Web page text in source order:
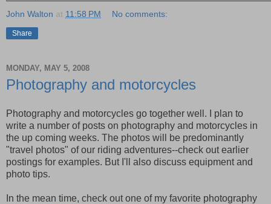
John Walton at 11:58 PM No comments:
Share
MONDAY, MAY 5, 2008
Photography and motorcycles
Photography and motorcycles go together well. I plan to
write a number of posts on photography and motorcycles in
the up coming weeks. The photos will be predominantly
"travel photos" of our riding adventures--check out earlier
postings for examples. But I'll also discuss equipment and
photo tips.
In the mean time, check out one of my favorite photography